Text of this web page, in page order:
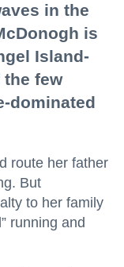
in the
is
Island-
the few
dominated
route her father
But
to her family
running and